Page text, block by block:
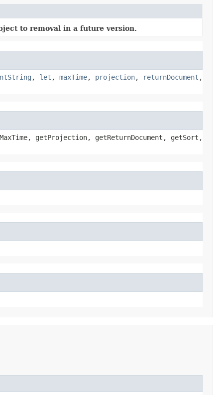
to removal in a future version.
, let , maxTime, projection, returnDocument ,
getProjection, getReturnDocument, getSort,